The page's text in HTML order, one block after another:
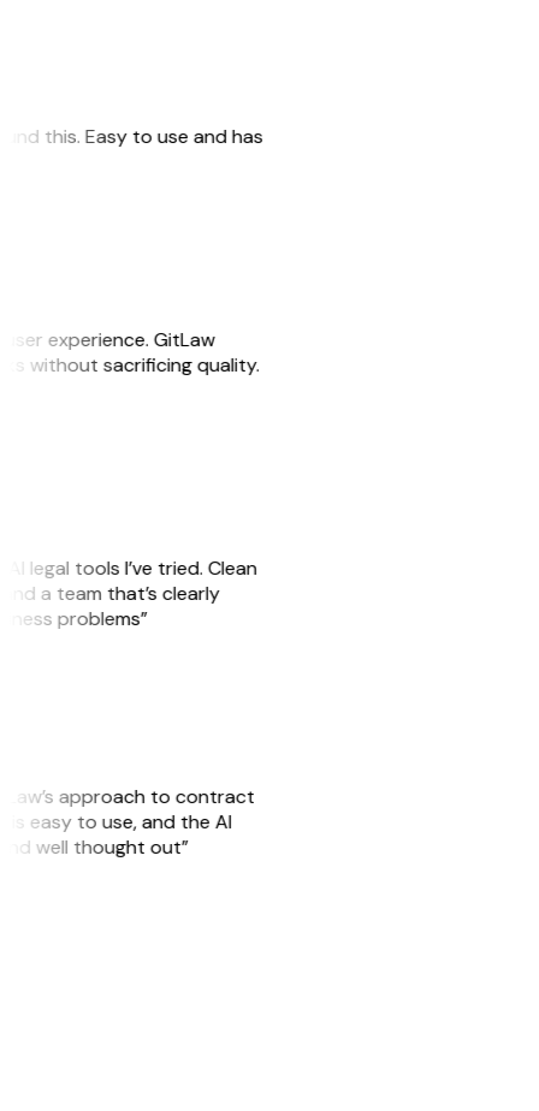
this. Easy to use and has
experience. GitLaw
without sacrificing quality.
legal tools I’ve tried. Clean
a team that’s clearly
problems”
approach to contract
is easy to use, and the AI
well thought out”